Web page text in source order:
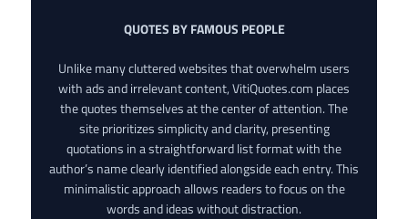
QUOTES BY FAMOUS PEOPLE
Unlike many cluttered websites that overwhelm users
with ads and irrelevant content, VitiQuotes.com places
the quotes themselves at the center of attention. The
site prioritizes simplicity and clarity, presenting
quotations in a straightforward list format with the
author’s name clearly identified alongside each entry. This
minimalistic approach allows readers to focus on the
words and ideas without distraction.